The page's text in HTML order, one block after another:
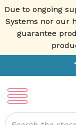
Due to ongoing
Systems nor our
guarantee
Search